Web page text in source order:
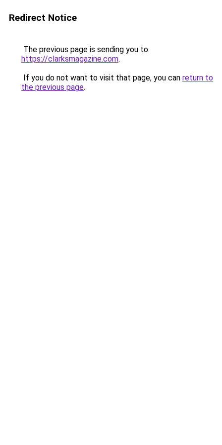
Redirect Notice
The previous page is sending you to
https://clarksmagazine.com.
If you do not want to visit that page, you can return to
the previous page.